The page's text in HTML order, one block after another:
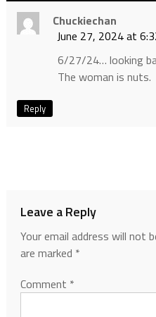
Chuckiechan
June 27, 2024 at
6/27/24… looking
The woman is nuts.
Reply
Leave a Reply
Your email address will not
are marked *
Comment *